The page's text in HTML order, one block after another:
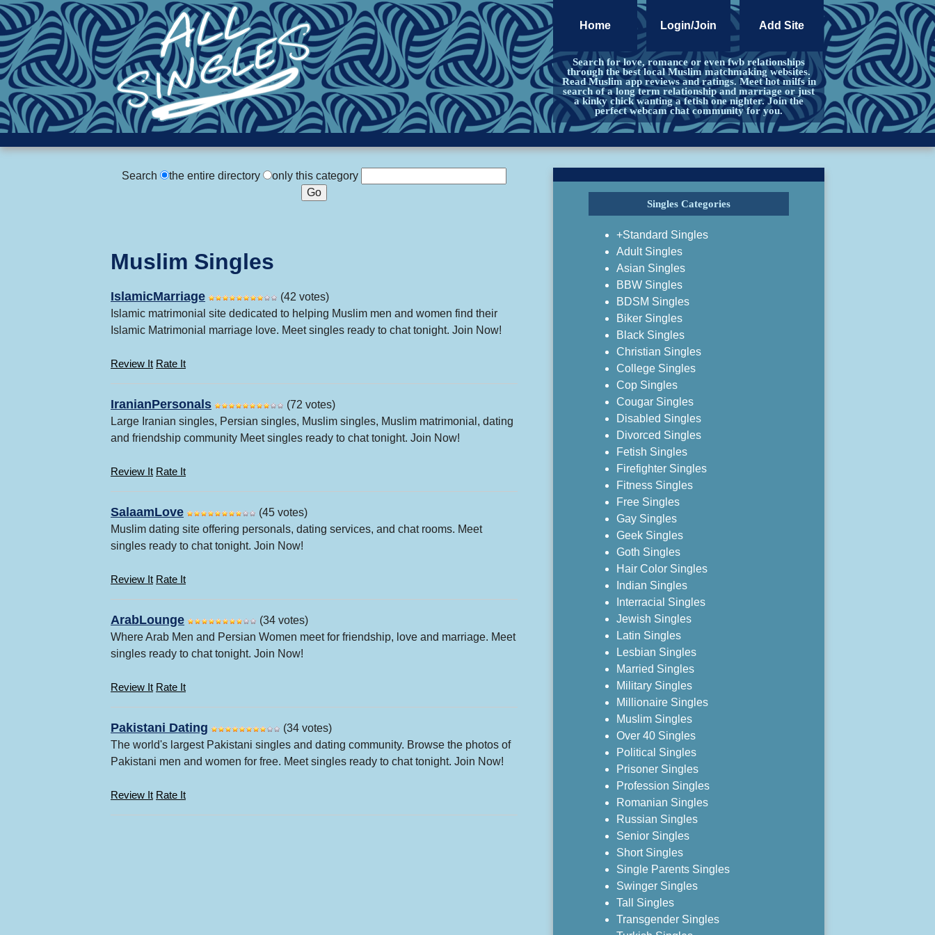
Home Login/Join Add Site
Search for love, romance or even fwb relationships
through the best local Muslim matchmaking websites.
Read Muslim app reviews and ratings. Meet hot milfs in
search of a long term relationship and marriage or just
a kinky chick wanting a fetish one nighter. Join the
perfect webcam chat community for you.
Search the entire directory only this category
Muslim Singles
IslamicMarriage
(42 votes)
Islamic matrimonial site dedicated to helping Muslim men and women find their
Islamic Matrimonial marriage love. Meet singles ready to chat tonight. Join Now!
Review It Rate It
IranianPersonals
(72 votes)
Large Iranian singles, Persian singles, Muslim singles, Muslim matrimonial, dating
and friendship community Meet singles ready to chat tonight. Join Now!
Review It Rate It
SalaamLove
(45 votes)
Muslim dating site offering personals, dating services, and chat rooms. Meet
singles ready to chat tonight. Join Now!
Review It Rate It
ArabLounge
(34 votes)
Where Arab Men and Persian Women meet for friendship, love and marriage. Meet
singles ready to chat tonight. Join Now!
Review It Rate It
Pakistani Dating
(34 votes)
The world's largest Pakistani singles and dating community. Browse the photos of
Pakistani men and women for free. Meet singles ready to chat tonight. Join Now!
Review It Rate It
Singles Categories
+Standard Singles
Adult Singles
Asian Singles
BBW Singles
BDSM Singles
Biker Singles
Black Singles
Christian Singles
College Singles
Cop Singles
Cougar Singles
Disabled Singles
Divorced Singles
Fetish Singles
Firefighter Singles
Fitness Singles
Free Singles
Gay Singles
Geek Singles
Goth Singles
Hair Color Singles
Indian Singles
Interracial Singles
Jewish Singles
Latin Singles
Lesbian Singles
Married Singles
Military Singles
Millionaire Singles
Muslim Singles
Over 40 Singles
Political Singles
Prisoner Singles
Profession Singles
Romanian Singles
Russian Singles
Senior Singles
Short Singles
Single Parents Singles
Swinger Singles
Tall Singles
Transgender Singles